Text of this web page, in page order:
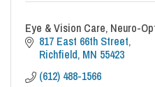
Eye & Vision Care, Neuro-
817 East 66th Street
Richfield MN 55423
(612) 488-1566